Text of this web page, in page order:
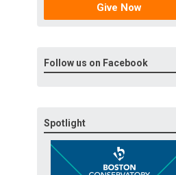
Give Now
Follow us on Facebook
Spotlight